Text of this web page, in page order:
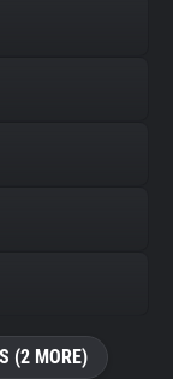
(2 MORE)